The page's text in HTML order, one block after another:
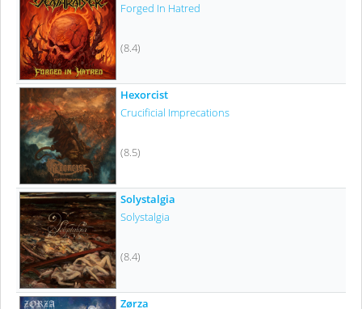
Forged In Hatred
(8.4)
Hexorcist
Crucificial Imprecations
(8.5)
Solystalgia
Solystalgia
(8.4)
Zørza